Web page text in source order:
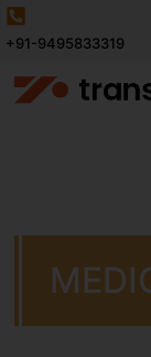
+91-9495833319